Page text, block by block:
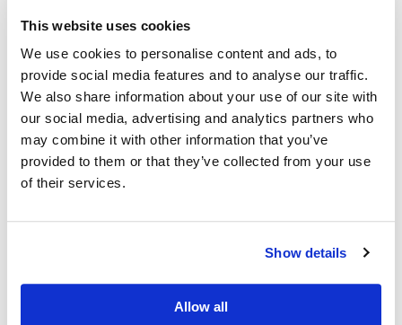
This website uses cookies
We use cookies to personalise content and ads, to
provide social media features and to analyse our traffic.
We also share information about your use of our site with
our social media, advertising and analytics partners who
may combine it with other information that you’ve
provided to them or that they’ve collected from your use
of their services.
Show details
Allow all
BP-22871
m-PEG5-sulfonic acid
316.4
Propargyl-PEG-sulfonic acid